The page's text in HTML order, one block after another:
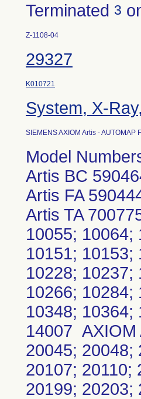
Terminated 3
Z-1108-04
29327
K010721
System, X-
SIEMENS AXIOM Artis - AUTOMAP
Model
Artis BC
Artis FA
Artis TA
10055; 10064;
10151; 10153;
10228; 10237;
10266; 10284;
10348;
14007 AXIOM
20045; 20048;
20107; 20110;
20199; 20203;